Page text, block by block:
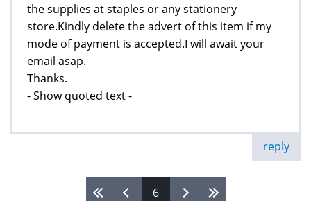
the supplies at staples or any stationery
store.Kindly delete the advert of this item if my
mode of payment is accepted.I will await your
email asap.
Thanks.
- Show quoted text -
reply
6